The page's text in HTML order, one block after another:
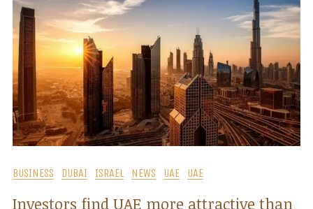
BUSINESS DUBAI ISRAEL NEWS UAE UAE
Investors find UAE more attractive than